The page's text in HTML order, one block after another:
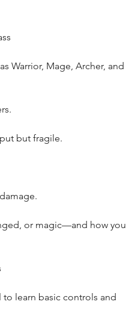
Warrior, Mage, Archer, and
but fragile.
or magic—and how you
learn basic controls and